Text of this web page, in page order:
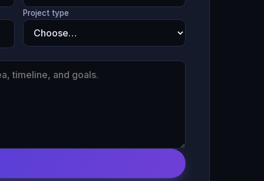
Project type